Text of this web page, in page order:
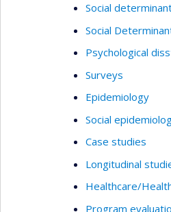
Social
Social
Psychological
Surveys
Epidemiology
Social
Case studies
Longitudinal
Healthcare/
Program